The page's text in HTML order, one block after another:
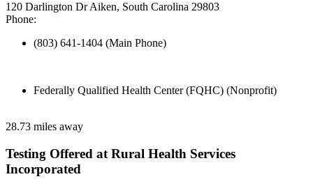
120 Darlington Dr Aiken, South Carolina 29803
Phone:
(803) 641-1404 (Main Phone)
Federally Qualified Health Center (FQHC) (Nonprofit)
28.73 miles away
Testing Offered at Rural Health Services
Incorporated